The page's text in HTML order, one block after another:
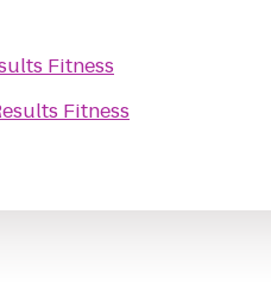
Fitness
Fitness